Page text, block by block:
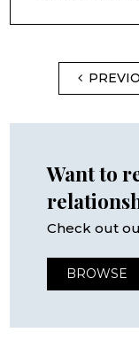
Want to
Check out
BROWSE